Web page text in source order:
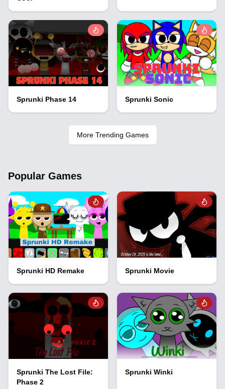
Sprunki Phase 14 Sprunki Sonic
More Trending Games
Popular Games
Sprunki HD Remake Sprunki Movie
Sprunki The Lost File:
Phase 2
Sprunki Winki